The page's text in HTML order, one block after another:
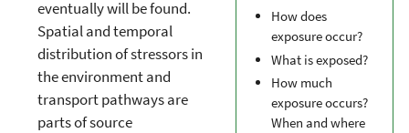
How does
exposure occur?
What is exposed?
How much
exposure occurs?
When and where
eventually will be found.
Spatial and temporal
distribution of stressors in
the environment and
transport pathways are
parts of source